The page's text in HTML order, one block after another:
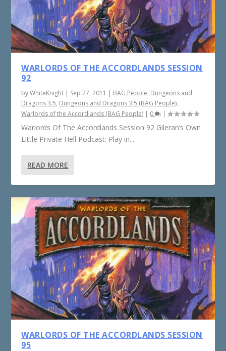
WARLORDS OF THE ACCORDLANDS SESSION
92
byWhiteKnight | Sep 27, 2011 | BAG People, Dungeons and
Dragons 3.5, Dungeons and Dragons 3.5 (BAG People),
Warlords of the Accordlands (BAG People) | 0 |
Warlords Of The Accordlands Session 92 Gileran’s Own
Little Private Hell Podcast: Play in...
READ MORE
WARLORDS OF THE ACCORDLANDS SESSION
95